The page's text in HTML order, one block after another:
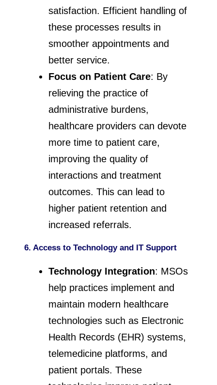
satisfaction. Efficient handling of
these processes results in
smoother appointments and
better service.
Focus on Patient Care: By
relieving the practice of
administrative burdens,
healthcare providers can devote
more time to patient care,
improving the quality of
interactions and treatment
outcomes. This can lead to
higher patient retention and
increased referrals.
6. Access to Technology and IT Support
Technology Integration: MSOs
help practices implement and
maintain modern healthcare
technologies such as Electronic
Health Records (EHR) systems,
telemedicine platforms, and
patient portals. These